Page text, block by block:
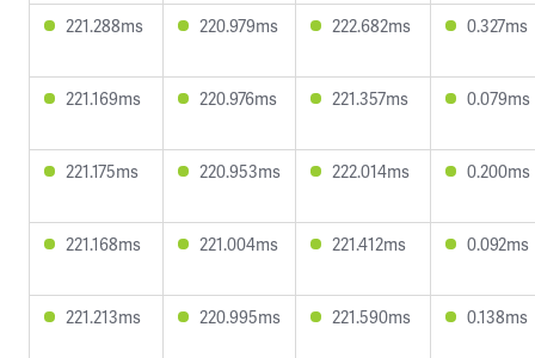
221.288ms 220.979ms 222.682ms 0.327ms
221.169ms 220.976ms 221.357ms 0.079ms
221.175ms 220.953ms 222.014ms 0.200ms
221.168ms 221.004ms 221.412ms 0.092ms
221.213ms 220.995ms 221.590ms 0.138ms